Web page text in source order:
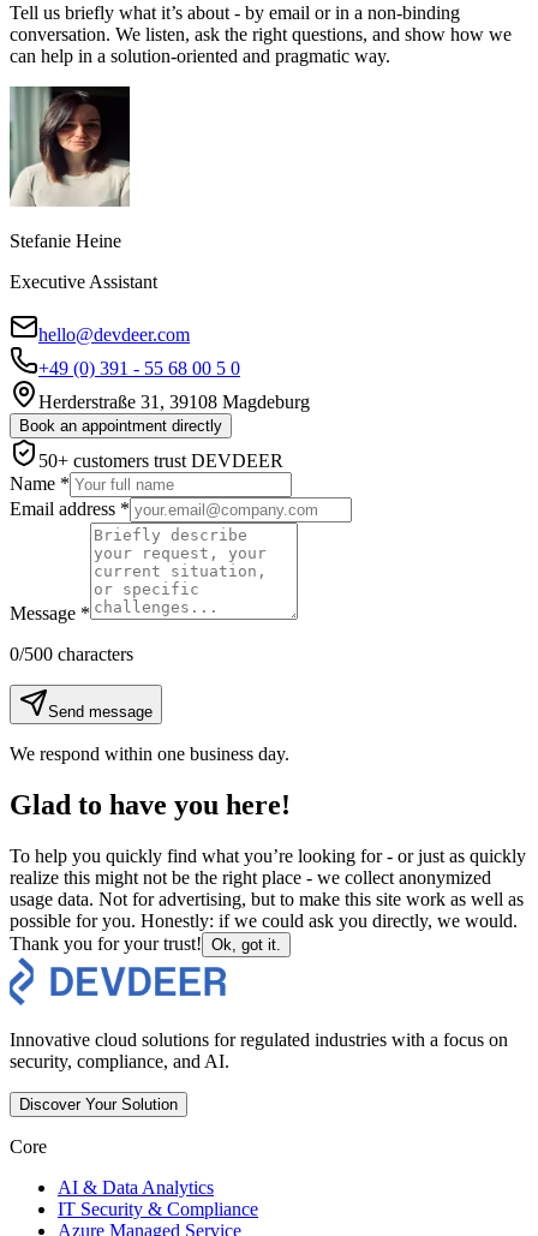
Tell us briefly what it’s about - by email or in a non-binding
conversation. We listen, ask the right questions, and show how we
can help in a solution-oriented and pragmatic way.
Stefanie Heine
Executive Assistant
hello@devdeer.com
+49 (0) 391 - 55 68 00 5 0
Herderstraße 31, 39108 Magdeburg
Book an appointment directly
50+ customers trust DEVDEER
Name *
Email address *
Message *
0/500 characters
Send message
We respond within one business day.
Glad to have you here!
To help you quickly find what you’re looking for - or just as quickly
realize this might not be the right place - we collect anonymized
usage data. Not for advertising, but to make this site work as well as
possible for you. Honestly: if we could ask you directly, we would.
Thank you for your trust! Ok, got it.
Innovative cloud solutions for regulated industries with a focus on
security, compliance, and AI.
Discover Your Solution
Core
AI & Data Analytics
IT Security & Compliance
Azure Managed Service